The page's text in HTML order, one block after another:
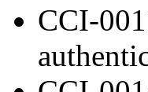
CCI-